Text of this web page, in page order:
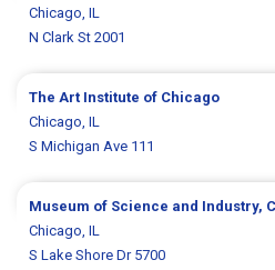
Chicago, IL
N Clark St 2001
The Art Institute of Chicago
Chicago, IL
S Michigan Ave 111
Museum of Science and Industry,
Chicago, IL
S Lake Shore Dr 5700